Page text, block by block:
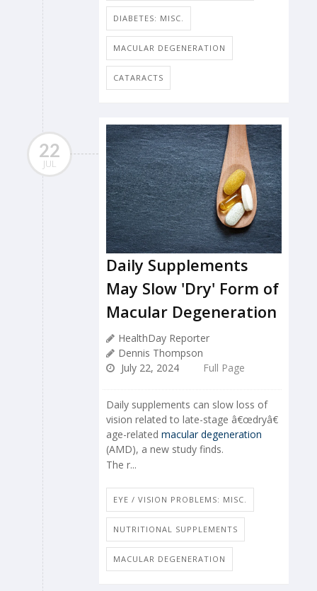
DIABETES: MISC.
MACULAR DEGENERATION
CATARACTS
22
JUL
Daily Supplements
May Slow 'Dry' Form of
Macular Degeneration
HealthDay Reporter
Dennis Thompson
July 22, 2024
Full Page
Daily supplements can slow loss of
vision related to late-stage â€œdryâ€
age-related macular degeneration
(AMD), a new study finds.
The r...
EYE / VISION PROBLEMS: MISC.
NUTRITIONAL SUPPLEMENTS
MACULAR DEGENERATION